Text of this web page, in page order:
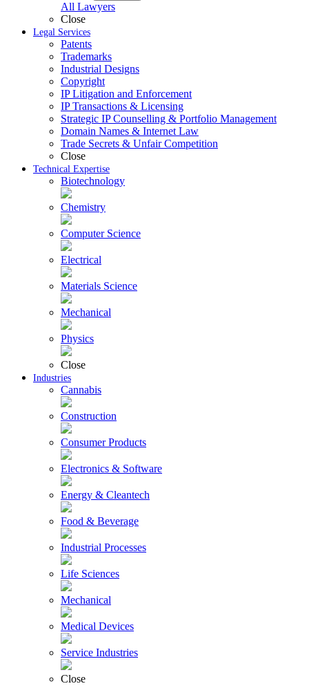
All Lawyers
Close
Legal Services
Patents
Trademarks
Industrial Designs
Copyright
IP Litigation and Enforcement
IP Transactions & Licensing
Strategic IP Counselling & Portfolio Management
Domain Names & Internet Law
Trade Secrets & Unfair Competition
Close
Technical Expertise
Biotechnology
Chemistry
Computer Science
Electrical
Materials Science
Mechanical
Physics
Close
Industries
Cannabis
Construction
Consumer Products
Electronics & Software
Energy & Cleantech
Food & Beverage
Industrial Processes
Life Sciences
Mechanical
Medical Devices
Service Industries
Close